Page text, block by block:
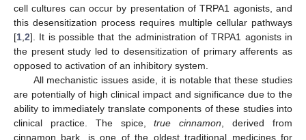
cell cultures can occur by presentation of TRPA1 agonists, and
this desensitization process requires multiple cellular pathways
[1 2]. It is possible that the administration of TRPA1 agonists in
the present study led to desensitization of primary afferents as
opposed to activation of an inhibitory system.
All mechanistic issues aside, it is notable that these studies
are potentially of high clinical impact and significance due to the
ability to immediately translate components of these studies into
clinical practice. The spice,true cinnamon , derived from
cinnamon bark, is one of the oldest traditional medicines for